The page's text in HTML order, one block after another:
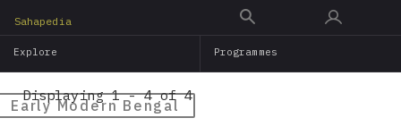
main
Sahapedia
Explore Programmes
Early Modern Bengal
Displaying 1 - 4 of 4